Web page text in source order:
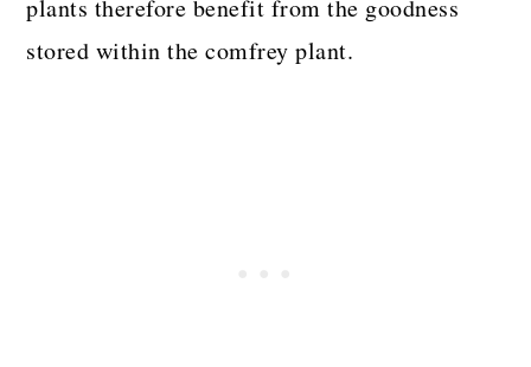
plants therefore benefit from the goodness
stored within the comfrey plant.